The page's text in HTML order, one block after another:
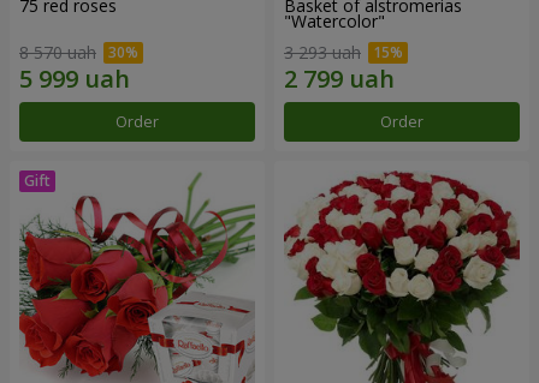
75 red roses
8 570 uah
Order
Basket of alstromerias
"Watercolor"
3 293 uah
Order